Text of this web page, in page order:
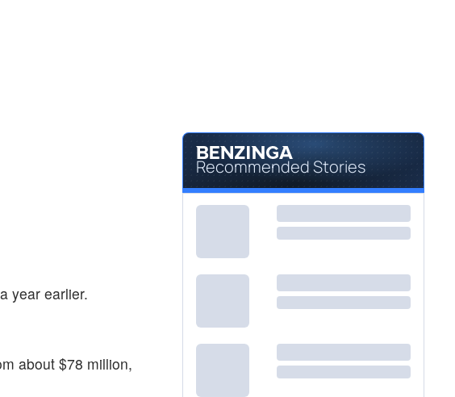
year earlier.
about $78 million,
Recommended Stories